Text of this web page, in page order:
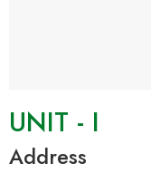
UNIT - I
Address